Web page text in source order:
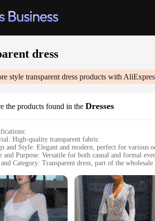
dress
style transparent dress products with
the products found in the Dresses
High-quality transparent fabric
and Style: Elegant and modern, perfect for various
and Purpose: Versatile for both casual and formal
Category: Transparent dress, part of the wholesale
and Accessories: Available in sets for a complete look
Transparency for Every Occasion**
the ethereal allure of our transparent dress, a
for a variety of events. Whether you're attending a